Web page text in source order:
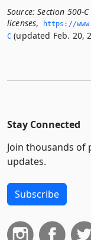
Source: Section 500-
licenses,
https://
C (updated Feb. 20,
Stay Connected
Join thousands of
updates.
Subscribe